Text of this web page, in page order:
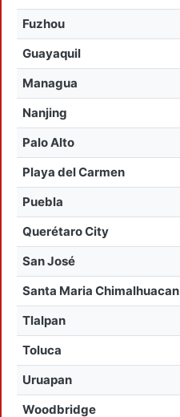
Fuzhou
Guayaquil
Managua
Nanjing
Palo Alto
Playa del Carmen
Puebla
Querétaro City
San José
Santa Maria Chimalhuacan
Tlalpan
Toluca
Uruapan
Woodbridge